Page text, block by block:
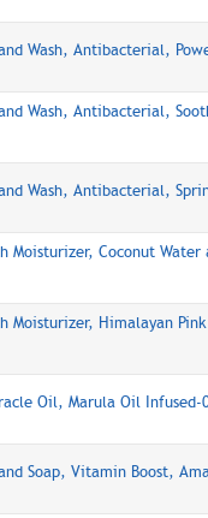
Wash, Antibacterial,
Wash, Antibacterial,
Wash, Antibacterial,
Moisturizer, Coconut Water
Moisturizer, Himalayan
Oil, Marula Oil
Soap, Vitamin Boost,